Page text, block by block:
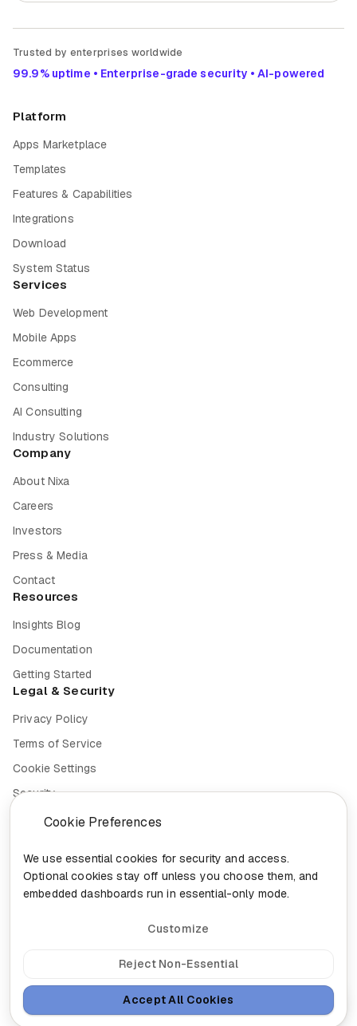
Cookie Preferences
We use essential cookies for security and access.
Optional cookies stay off unless you choose them, and
embedded dashboards run in essential-only mode.
Customize
Reject Non-Essential
Accept All Cookies
Trusted by enterprises worldwide
99.9% uptime • Enterprise-grade security • AI-powered
Platform
Apps Marketplace
Templates
Features & Capabilities
Integrations
Download
System Status
Services
Web Development
Mobile Apps
Ecommerce
Consulting
AI Consulting
Industry Solutions
Company
About Nixa
Careers
Investors
Press & Media
Contact
Resources
Insights Blog
Documentation
Getting Started
Legal & Security
Privacy Policy
Terms of Service
Cookie Settings
Security
Compliance
© 2026 Nixa. All rights reserved.
300-460 St-Gabriel, Montreal, Quebec H2Y 2Z9